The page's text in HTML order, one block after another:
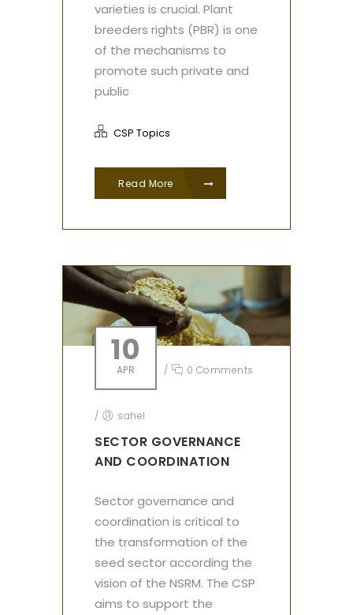
varieties is crucial. Plant
breeders rights (PBR) is one
of the mechanisms to
promote such private and
public
CSP Topics
Read More
10
APR / 0 Comments
/ sahel
SECTOR GOVERNANCE
AND COORDINATION
Sector governance and
coordination is critical to
the transformation of the
seed sector according the
vision of the NSRM. The CSP
aims to support the